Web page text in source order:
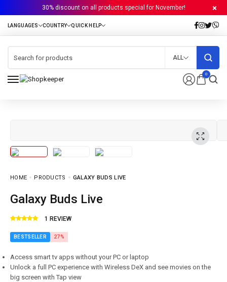
30% discount on all products special for November!
0
ALL
HOME PRODUCTS GALAXY BUDS LIVE
Galaxy Buds Live
1 REVIEW
BESTSELLER 27%
Access smart tv apps without your PC or laptop
Unlock a full PC experience with Wireless DeX and see movies on the
big screen with Tap view